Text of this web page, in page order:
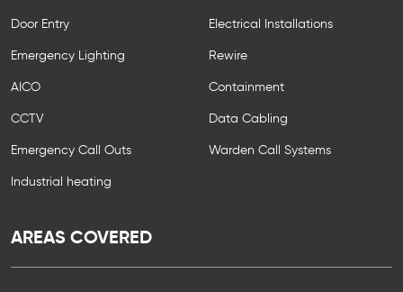
Door Entry
Emergency Lighting
AICO
CCTV
Emergency Call Outs
Industrial heating
Electrical Installations
Rewire
Containment
Data Cabling
Warden Call Systems
AREAS COVERED